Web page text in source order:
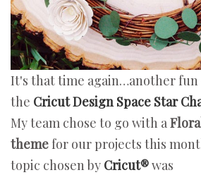
It's that time again…another fun
the Cricut Design Space Star
My team chose to go with a
themefor our projects this
topic chosen by Cricut®was